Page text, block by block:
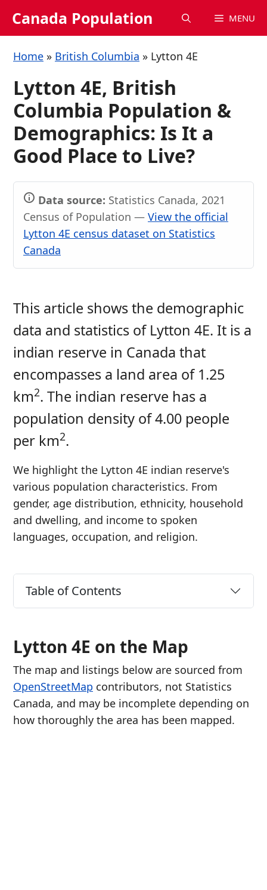
Canada Population MENU
Home » British Columbia » Lytton 4E
Lytton 4E, British
Columbia Population &
Demographics: Is It a
Good Place to Live?
Data source: Statistics Canada, 2021
Census of Population — View the official
Lytton 4E census dataset on Statistics
Canada
This article shows the demographic
data and statistics of Lytton 4E. It is a
indian reserve in Canada that
encompasses a land area of 1.25
km2. The indian reserve has a
population density of 4.00 people
per km2.
We highlight the Lytton 4E indian reserve's
various population characteristics. From
gender, age distribution, ethnicity, household
and dwelling, and income to spoken
languages, occupation, and religion.
Table of Contents
Lytton 4E on the Map
The map and listings below are sourced from
OpenStreetMap contributors, not Statistics
Canada, and may be incomplete depending on
how thoroughly the area has been mapped.